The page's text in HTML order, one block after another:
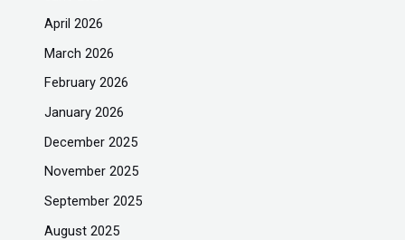
April 2026
March 2026
February 2026
January 2026
December 2025
November 2025
September 2025
August 2025